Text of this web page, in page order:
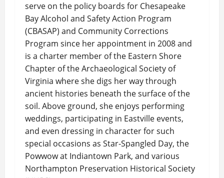
serve on the policy boards for Chesapeake
Bay Alcohol and Safety Action Program
(CBASAP) and Community Corrections
Program since her appointment in 2008 and
is a charter member of the Eastern Shore
Chapter of the Archaeological Society of
Virginia where she digs her way through
ancient histories beneath the surface of the
soil. Above ground, she enjoys performing
weddings, participating in Eastville events,
and even dressing in character for such
special occasions as Star-Spangled Day, the
Powwow at Indiantown Park, and various
Northampton Preservation Historical Society